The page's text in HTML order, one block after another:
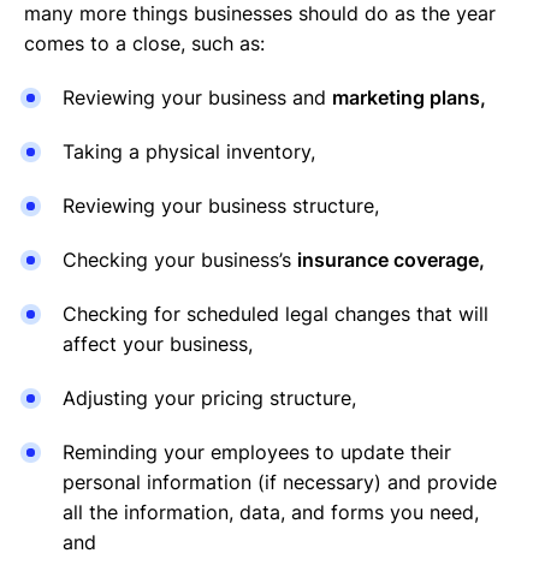
many more things businesses should do as the year
comes to a close, such as:
Reviewing your business and marketing plans,
Taking a physical inventory,
Reviewing your business structure,
Checking your business’s insurance coverage,
Checking for scheduled legal changes that will
affect your business,
Adjusting your pricing structure,
Reminding your employees to update their
personal information (if necessary) and provide
all the information, data, and forms you need,
and